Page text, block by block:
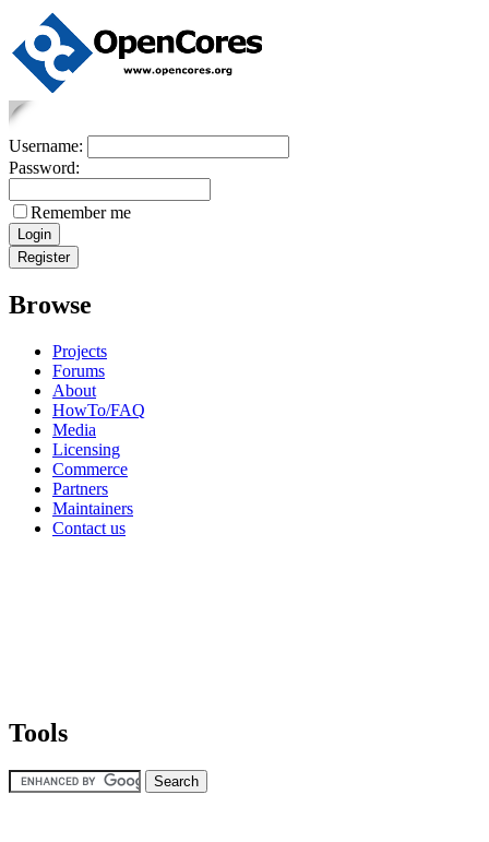
Username:
Password:
Remember me
Browse
Projects
Forums
About
HowTo/FAQ
Media
Licensing
Commerce
Partners
Maintainers
Contact us
Tools